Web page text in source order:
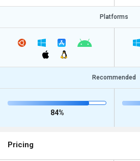
Platforms
Recommended
84%
Pricing